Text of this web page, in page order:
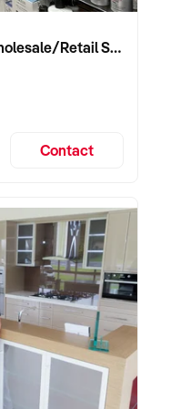
Hair and Beauty Industry Wholesale/Retail Supplier
Contact